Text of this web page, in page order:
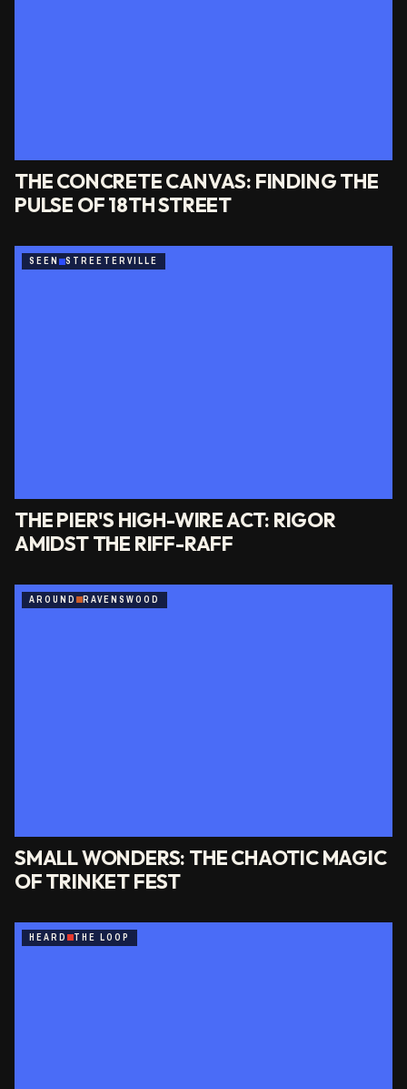
THE CONCRETE CANVAS: FINDING THE
PULSE OF 18TH STREET
SEEN STREETERVILLE
THE PIER'S HIGH-WIRE ACT: RIGOR
AMIDST THE RIFF-RAFF
AROUND RAVENSWOOD
SMALL WONDERS: THE CHAOTIC MAGIC
OF TRINKET FEST
HEARD THE LOOP